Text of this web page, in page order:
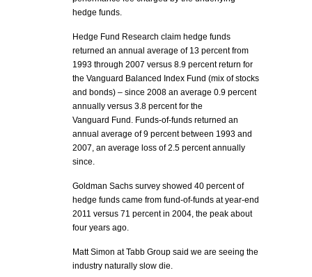
hedge funds.
Hedge Fund Research claim hedge funds
returned an annual average of 13 percent from
1993 through 2007 versus 8.9 percent return for
the Vanguard Balanced Index Fund (mix of stocks
and bonds) – since 2008 an average 0.9 percent
annually versus 3.8 percent for the
Vanguard Fund. Funds-of-funds returned an
annual average of 9 percent between 1993 and
2007, an average loss of 2.5 percent annually
since.
Goldman Sachs survey showed 40 percent of
hedge funds came from fund-of-funds at year-end
2011 versus 71 percent in 2004, the peak about
four years ago.
Matt Simon at Tabb Group said we are seeing the
industry naturally slow die.